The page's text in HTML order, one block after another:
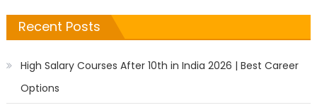
Recent Posts
High Salary Courses After 10th in India 2026 | Best Career
Options